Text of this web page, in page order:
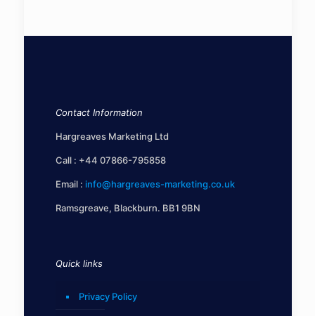
Contact Information
Hargreaves Marketing Ltd
Call : +44 07866-795858
Email : info@hargreaves-marketing.co.uk
Ramsgreave, Blackburn. BB1 9BN
Quick links
Privacy Policy